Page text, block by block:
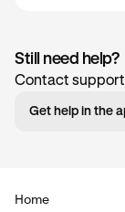
Still need help?
Contact support
Get help in the
Home